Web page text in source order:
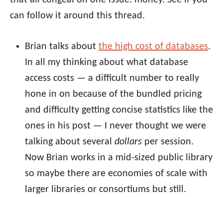
can follow it around this thread.
Brian talks about the high cost of databases.
In all my thinking about what database
access costs — a difficult number to really
hone in on because of the bundled pricing
and difficulty getting concise statistics like the
ones in his post — I never thought we were
talking about several dollars per session.
Now Brian works in a mid-sized public library
so maybe there are economies of scale with
larger libraries or consortiums but still.